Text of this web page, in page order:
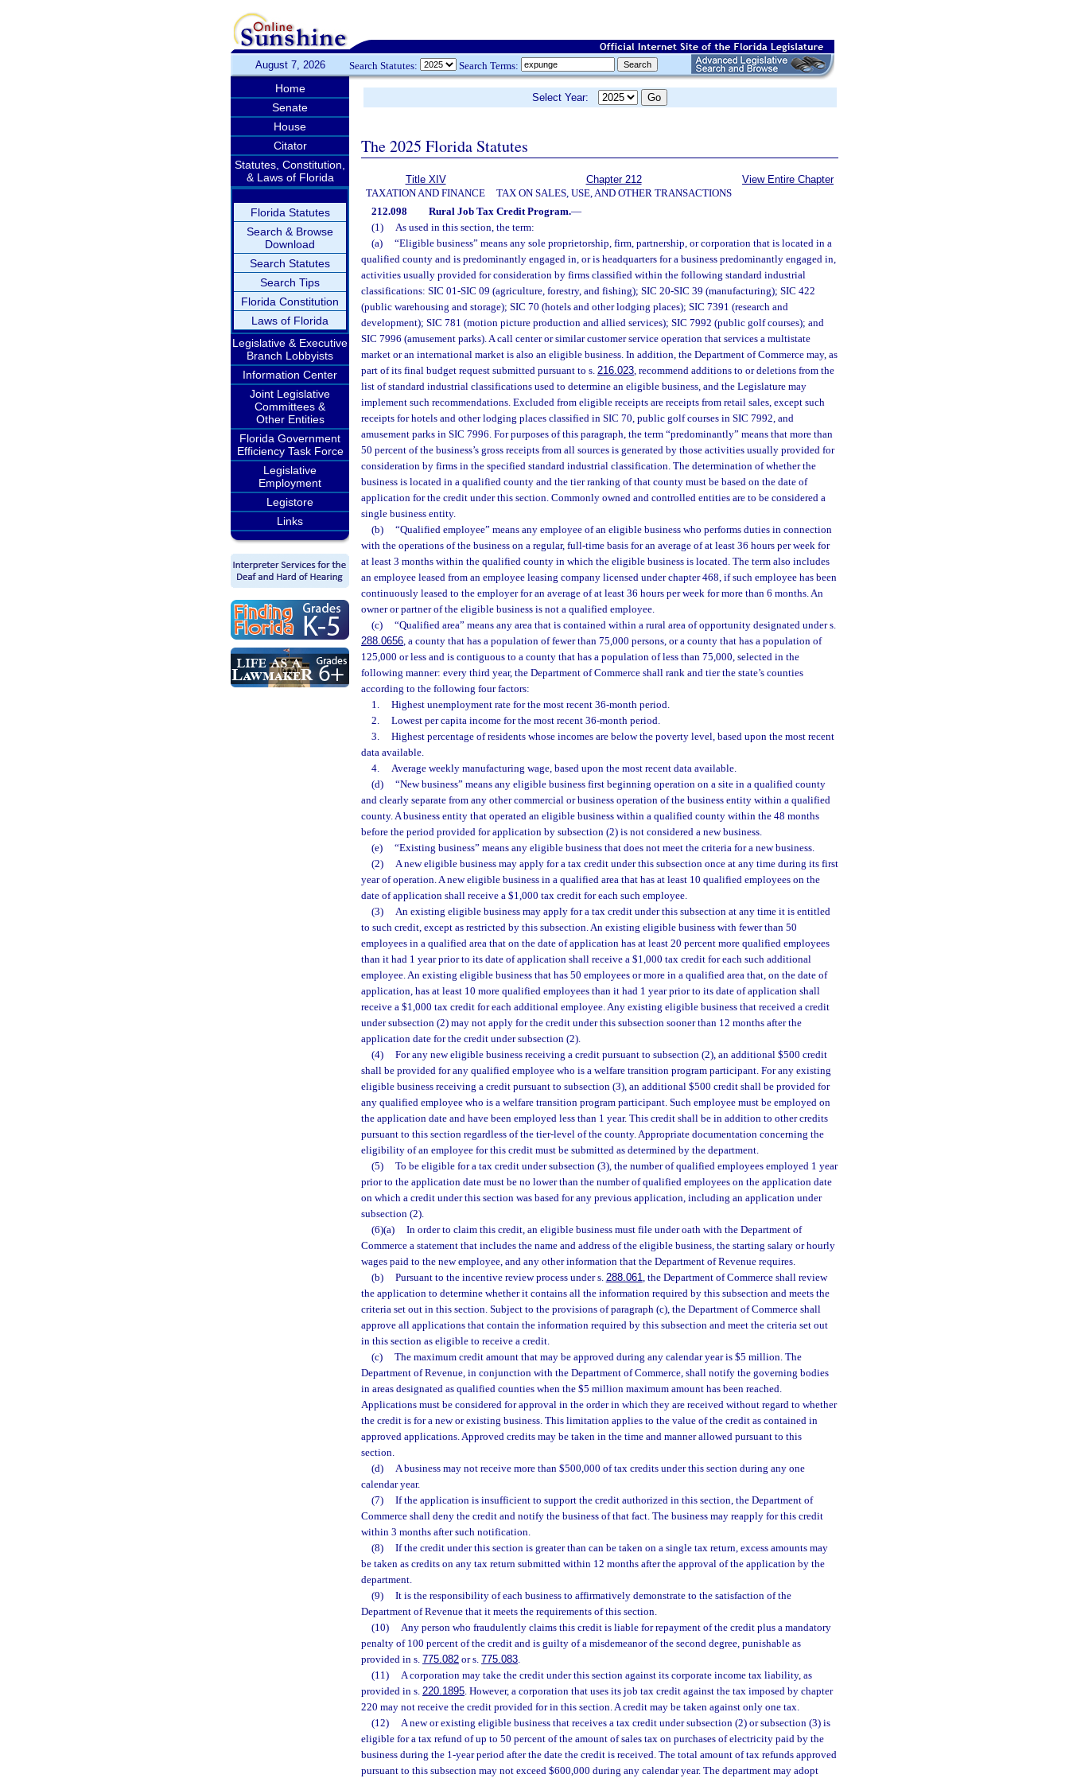
August 7, 2026 Search Statutes: Search Terms:
Home
Senate
House
Citator
Statutes, Constitution,
& Laws of Florida
Florida Statutes
Search & Browse
Download
Search Statutes
Search Tips
Florida Constitution
Laws of Florida
Legislative & Executive
Branch Lobbyists
Information Center
Joint Legislative
Committees &
Other Entities
Florida Government
Efficiency Task Force
Legislative
Employment
Legistore
Links
Select Year:
The 2025 Florida Statutes
Title XIV
TAXATION AND FINANCE
Chapter 212
TAX ON SALES, USE, AND OTHER TRANSACTIONS
View Entire Chapter
212.098 Rural Job Tax Credit Program.—
(1)
As used in this section, the term:
(a)
“Eligible business” means any sole proprietorship, firm, partnership, or corporation that is located in a
qualified county and is predominantly engaged in, or is headquarters for a business predominantly engaged in,
activities usually provided for consideration by firms classified within the following standard industrial
classifications: SIC 01-SIC 09 (agriculture, forestry, and fishing); SIC 20-SIC 39 (manufacturing); SIC 422
(public warehousing and storage); SIC 70 (hotels and other lodging places); SIC 7391 (research and
development); SIC 781 (motion picture production and allied services); SIC 7992 (public golf courses); and
SIC 7996 (amusement parks). A call center or similar customer service operation that services a multistate
market or an international market is also an eligible business. In addition, the Department of Commerce may, as
part of its final budget request submitted pursuant to s. 216.023, recommend additions to or deletions from the
list of standard industrial classifications used to determine an eligible business, and the Legislature may
implement such recommendations. Excluded from eligible receipts are receipts from retail sales, except such
receipts for hotels and other lodging places classified in SIC 70, public golf courses in SIC 7992, and
amusement parks in SIC 7996. For purposes of this paragraph, the term “predominantly” means that more than
50 percent of the business’s gross receipts from all sources is generated by those activities usually provided for
consideration by firms in the specified standard industrial classification. The determination of whether the
business is located in a qualified county and the tier ranking of that county must be based on the date of
application for the credit under this section. Commonly owned and controlled entities are to be considered a
single business entity.
(b)
“Qualified employee” means any employee of an eligible business who performs duties in connection
with the operations of the business on a regular, full-time basis for an average of at least 36 hours per week for
at least 3 months within the qualified county in which the eligible business is located. The term also includes
an employee leased from an employee leasing company licensed under chapter 468, if such employee has been
continuously leased to the employer for an average of at least 36 hours per week for more than 6 months. An
owner or partner of the eligible business is not a qualified employee.
(c)
“Qualified area” means any area that is contained within a rural area of opportunity designated under s.
288.0656, a county that has a population of fewer than 75,000 persons, or a county that has a population of
125,000 or less and is contiguous to a county that has a population of less than 75,000, selected in the
following manner: every third year, the Department of Commerce shall rank and tier the state’s counties
according to the following four factors:
1.
Highest unemployment rate for the most recent 36-month period.
2.
Lowest per capita income for the most recent 36-month period.
3.
Highest percentage of residents whose incomes are below the poverty level, based upon the most recent
data available.
4.
Average weekly manufacturing wage, based upon the most recent data available.
(d)
“New business” means any eligible business first beginning operation on a site in a qualified county
and clearly separate from any other commercial or business operation of the business entity within a qualified
county. A business entity that operated an eligible business within a qualified county within the 48 months
before the period provided for application by subsection (2) is not considered a new business.
(e)
“Existing business” means any eligible business that does not meet the criteria for a new business.
(2)
A new eligible business may apply for a tax credit under this subsection once at any time during its first
year of operation. A new eligible business in a qualified area that has at least 10 qualified employees on the
date of application shall receive a $1,000 tax credit for each such employee.
(3)
An existing eligible business may apply for a tax credit under this subsection at any time it is entitled
to such credit, except as restricted by this subsection. An existing eligible business with fewer than 50
employees in a qualified area that on the date of application has at least 20 percent more qualified employees
than it had 1 year prior to its date of application shall receive a $1,000 tax credit for each such additional
employee. An existing eligible business that has 50 employees or more in a qualified area that, on the date of
application, has at least 10 more qualified employees than it had 1 year prior to its date of application shall
receive a $1,000 tax credit for each additional employee. Any existing eligible business that received a credit
under subsection (2) may not apply for the credit under this subsection sooner than 12 months after the
application date for the credit under subsection (2).
(4)
For any new eligible business receiving a credit pursuant to subsection (2), an additional $500 credit
shall be provided for any qualified employee who is a welfare transition program participant. For any existing
eligible business receiving a credit pursuant to subsection (3), an additional $500 credit shall be provided for
any qualified employee who is a welfare transition program participant. Such employee must be employed on
the application date and have been employed less than 1 year. This credit shall be in addition to other credits
pursuant to this section regardless of the tier-level of the county. Appropriate documentation concerning the
eligibility of an employee for this credit must be submitted as determined by the department.
(5)
To be eligible for a tax credit under subsection (3), the number of qualified employees employed 1 year
prior to the application date must be no lower than the number of qualified employees on the application date
on which a credit under this section was based for any previous application, including an application under
subsection (2).
(6)(a)
In order to claim this credit, an eligible business must file under oath with the Department of
Commerce a statement that includes the name and address of the eligible business, the starting salary or hourly
wages paid to the new employee, and any other information that the Department of Revenue requires.
(b)
Pursuant to the incentive review process under s. 288.061, the Department of Commerce shall review
the application to determine whether it contains all the information required by this subsection and meets the
criteria set out in this section. Subject to the provisions of paragraph (c), the Department of Commerce shall
approve all applications that contain the information required by this subsection and meet the criteria set out
in this section as eligible to receive a credit.
(c)
The maximum credit amount that may be approved during any calendar year is $5 million. The
Department of Revenue, in conjunction with the Department of Commerce, shall notify the governing bodies
in areas designated as qualified counties when the $5 million maximum amount has been reached.
Applications must be considered for approval in the order in which they are received without regard to whether
the credit is for a new or existing business. This limitation applies to the value of the credit as contained in
approved applications. Approved credits may be taken in the time and manner allowed pursuant to this
section.
(d)
A business may not receive more than $500,000 of tax credits under this section during any one
calendar year.
(7)
If the application is insufficient to support the credit authorized in this section, the Department of
Commerce shall deny the credit and notify the business of that fact. The business may reapply for this credit
within 3 months after such notification.
(8)
If the credit under this section is greater than can be taken on a single tax return, excess amounts may
be taken as credits on any tax return submitted within 12 months after the approval of the application by the
department.
(9)
It is the responsibility of each business to affirmatively demonstrate to the satisfaction of the
Department of Revenue that it meets the requirements of this section.
(10)
Any person who fraudulently claims this credit is liable for repayment of the credit plus a mandatory
penalty of 100 percent of the credit and is guilty of a misdemeanor of the second degree, punishable as
provided in s. 775.082 or s. 775.083.
(11)
A corporation may take the credit under this section against its corporate income tax liability, as
provided in s. 220.1895. However, a corporation that uses its job tax credit against the tax imposed by chapter
220 may not receive the credit provided for in this section. A credit may be taken against only one tax.
(12)
A new or existing eligible business that receives a tax credit under subsection (2) or subsection (3) is
eligible for a tax refund of up to 50 percent of the amount of sales tax on purchases of electricity paid by the
business during the 1-year period after the date the credit is received. The total amount of tax refunds approved
pursuant to this subsection may not exceed $600,000 during any calendar year. The department may adopt